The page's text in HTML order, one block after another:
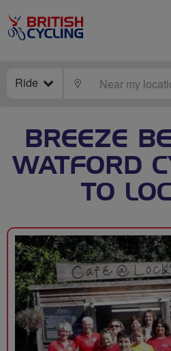
Ride LOCATE
BREEZE
WATFORD
TO